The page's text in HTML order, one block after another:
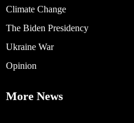
Climate Change
The Biden Presidency
Ukraine War
Opinion
More News